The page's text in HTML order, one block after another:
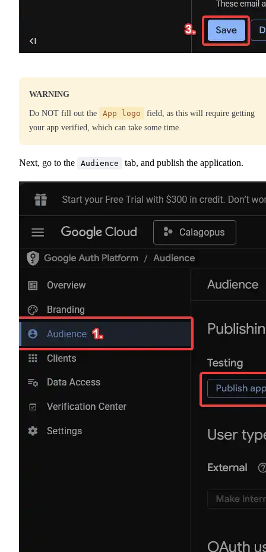
WARNING
Do NOT fill out the App logo
field, as this will require getting
your app verified, which can take some time.
Next, go to the Audience tab, and publish the application.